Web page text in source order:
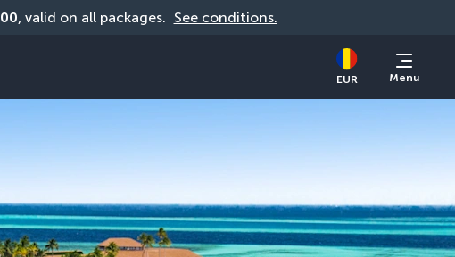
, valid on all packages. See conditions.
EUR Menu